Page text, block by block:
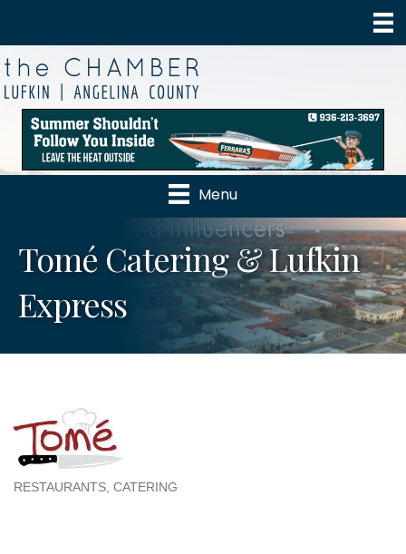
Menu
Tomé Catering & Lufkin
Express
RESTAURANTS CATERING